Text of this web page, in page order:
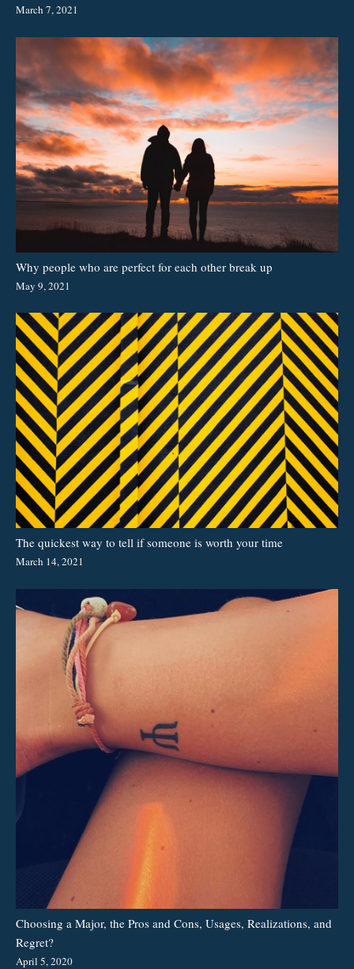
March 7, 2021
Why people who are perfect for each other break up
May 9, 2021
The quickest way to tell if someone is worth your time
March 14, 2021
Choosing a Major, the Pros and Cons, Usages, Realizations, and
Regret?
April 5, 2020